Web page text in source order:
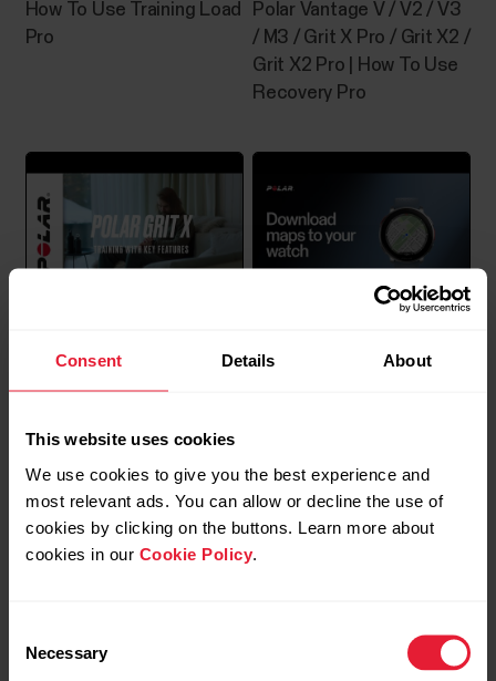
Consent Details About
This website uses cookies
We use cookies to give you the best experience and
most relevant ads. You can allow or decline the use of
cookies by clicking on the buttons. Learn more about
cookies in our Cookie Policy
Selection
Necessary
How To Use Training Load
Pro
Polar Vantage V / V2 / V3
/ M3 / Grit X Pro / Grit X2 /
Grit X2 Pro | How To Use
Recovery Pro
Polar Vantage V2 / V3 /
Training with key features
Route guidance and
Polar Vantage V3 | Polar